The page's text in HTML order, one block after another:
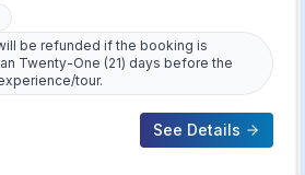
be refunded if the booking is
Twenty-One (21) days before the
tour.
See Details